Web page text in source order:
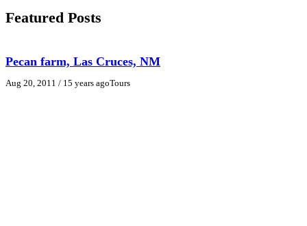
Featured Posts
Pecan farm, Las Cruces, NM
Aug 20, 2011 / 15 years agoTours